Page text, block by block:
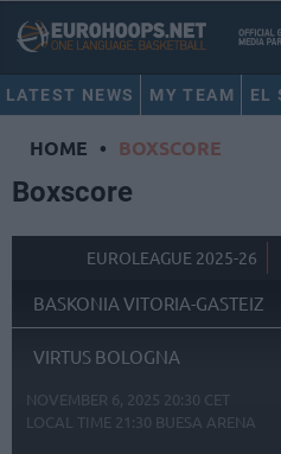
LATEST NEWS MY TEAM EL
HOME • BOXSCORE
Boxscore
EUROLEAGUE 2025-26
BASKONIA VITORIA-GASTEIZ
VIRTUS BOLOGNA
NOVEMBER 6, 2025 20:30 CET
LOCAL TIME 21:30 BUESA ARENA